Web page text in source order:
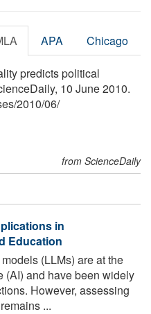
APA Chicago
predicts political
10 June 2010.
/2010/06/
from ScienceDaily
in
Education
(LLMs) are at the
(AI) and have been widely
However, assessing
...